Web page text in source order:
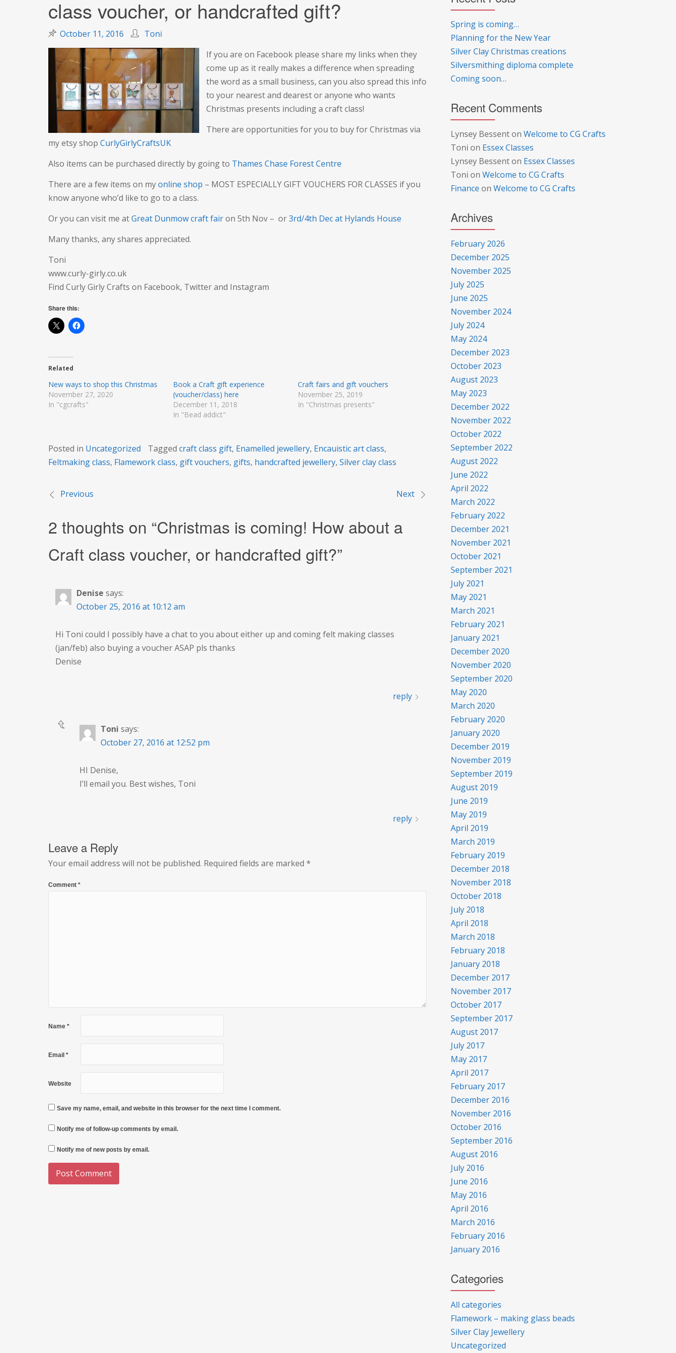
class voucher, or handcrafted gift?
October 11, 2016
Toni
If you are on Facebook please share my links when they
come up as it really makes a difference when spreading
the word as a small business, can you also spread this info
to your nearest and dearest or anyone who wants
Christmas presents including a craft class!
There are opportunities for you to buy for Christmas via
my etsy shop CurlyGirlyCraftsUK
Also items can be purchased directly by going to Thames Chase Forest Centre
There are a few items on myonline shop – MOST ESPECIALLY GIFT VOUCHERS FOR CLASSES if you
know anyone who’d like to go to a class.
Or you can visit me atGreat Dunmow craft fairon 5th Nov – or3rd/4th Dec at Hylands House
Many thanks, any shares appreciated.
Toni
www.curly-girly.co.uk
Find Curly Girly Crafts on Facebook, Twitter and Instagram
Share this:
Related
New ways to shop this Christmas
November 27, 2020
In "cgcrafts"
Book a Craft gift experience
(voucher/class) here
December 11, 2018
In "Bead addict"
Craft fairs and gift vouchers
November 25, 2019
In "Christmas presents"
Posted in Uncategorized Tagged craft class gift, Enamelled jewellery, Encauistic art class,
Feltmaking class, Flamework class, gift vouchers, gifts, handcrafted jewellery, Silver clay class
Post
navigation
Previous Next
2 thoughts on “Christmas is coming! How about a
Craft class voucher, or handcrafted gift?”
Denise says:
October 25, 2016 at 10:12 am
Hi Toni could I possibly have a chat to you about either up and coming felt making classes
(jan/feb) also buying a voucher ASAP pls thanks
Denise
reply
Toni says:
October 27, 2016 at 12:52 pm
HI Denise,
I’ll email you. Best wishes, Toni
reply
Leave a Reply
Your email address will not be published. Required fields are marked *
Comment *
Name *
Email *
Website
Save my name, email, and website in this browser for the next time I comment.
Notify me of follow-up comments by email.
Notify me of new posts by email.
Spring is coming…
Planning for the New Year
Silver Clay Christmas creations
Silversmithing diploma complete
Coming soon…
Recent Comments
Lynsey Bessenton Welcome to CG Crafts
Toni on Essex Classes
Lynsey Bessenton Essex Classes
Toni on Welcome to CG Crafts
Finance on Welcome to CG Crafts
Archives
February 2026
December 2025
November 2025
July 2025
June 2025
November 2024
July 2024
May 2024
December 2023
October 2023
August 2023
May 2023
December 2022
November 2022
October 2022
September 2022
August 2022
June 2022
April 2022
March 2022
February 2022
December 2021
November 2021
October 2021
September 2021
July 2021
May 2021
March 2021
February 2021
January 2021
December 2020
November 2020
September 2020
May 2020
March 2020
February 2020
January 2020
December 2019
November 2019
September 2019
August 2019
June 2019
May 2019
April 2019
March 2019
February 2019
December 2018
November 2018
October 2018
July 2018
April 2018
March 2018
February 2018
January 2018
December 2017
November 2017
October 2017
September 2017
August 2017
July 2017
May 2017
April 2017
February 2017
December 2016
November 2016
October 2016
September 2016
August 2016
July 2016
June 2016
May 2016
April 2016
March 2016
February 2016
January 2016
Categories
All categories
Flamework – making glass beads
Silver Clay Jewellery
Uncategorized